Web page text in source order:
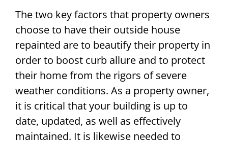
The two key factors that property owners
choose to have their outside house
repainted are to beautify their property in
order to boost curb allure and to protect
their home from the rigors of severe
weather conditions. As a property owner,
it is critical that your building is up to
date, updated, as well as effectively
maintained. It is likewise needed to